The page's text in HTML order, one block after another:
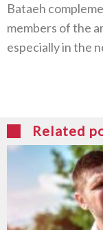
Bataeh
members of the
especially in the
Related